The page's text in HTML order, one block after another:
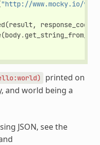
"http://www.mocky.io/v2/
(result, response_code
(body.
printed on
and world being a
JSON, see the